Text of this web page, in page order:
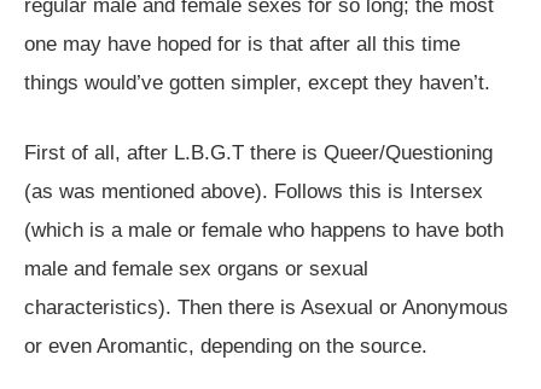
regular male and female sexes for so long; the most
one may have hoped for is that after all this time
things would’ve gotten simpler, except they haven’t.
First of all, after L.B.G.T there is Queer/Questioning
(as was mentioned above). Follows this is Intersex
(which is a male or female who happens to have both
male and female sex organs or sexual
characteristics). Then there is Asexual or Anonymous
or even Aromantic, depending on the source.